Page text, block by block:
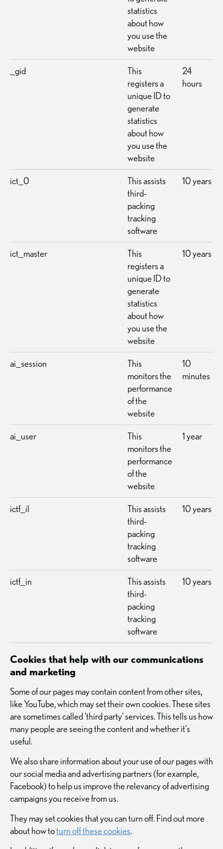
statistics
about how
you use the
website
_gid
This
registers a
unique ID to
generate
statistics
about how
you use the
website
24
hours
ict_0
This assists
third-
packing
tracking
software
10 years
ict_master
This
registers a
unique ID to
generate
statistics
about how
you use the
website
10 years
ai_session
This
monitors the
performance
of the
website
10
minutes
ai_user
This
monitors the
performance
of the
website
1 year
ictf_il
This assists
third-
packing
tracking
software
10 years
ictf_in
This assists
third-
packing
tracking
software
10 years
Cookies that help with our communications
and marketing
Some of our pages may contain content from other sites,
like YouTube, which may set their own cookies. These sites
are sometimes called 'third party' services. This tells us how
many people are seeing the content and whether it's
useful.
We also share information about your use of our pages with
our social media and advertising partners (for example,
Facebook) to help us improve the relevancy of advertising
campaigns you receive from us.
They may set cookies that you can turn off. Find out more
about how toturn off these cookies.